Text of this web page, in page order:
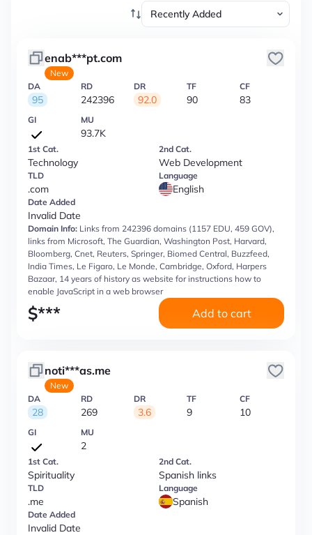
enab***pt.com
New
DA
95
RD
242396
DR
92.0
TF
90
CF
83
GI MU
93.7K
1st Cat.
Technology
2nd Cat.
Web Development
TLD
.com
Language
English
Date Added
Invalid Date
Domain Info: Links from 242396 domains (1157 EDU, 459 GOV),
links from Microsoft, The Guardian, Washington Post, Harvard,
Bloomberg, Cnet, Reuters, Springer, Biomed Central, Buzzfeed,
India Times, Le Figaro, Le Monde, Cambridge, Oxford, Harpers
Bazaar, 14 years of history as website for instructions how to
enable JavaScript in a web browser
$*** Add to cart
noti***as.me
New
DA
28
RD
269
DR
3.6
TF
9
CF
10
GI MU
2
1st Cat.
Spirituality
2nd Cat.
Spanish links
TLD
.me
Language
Spanish
Date Added
Invalid Date